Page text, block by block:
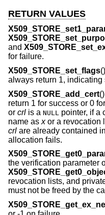
RETURN VALUES
and
for failure.
X509_STORE_set_flags
always return 1, indicating
X509_STORE_add_cert
return 1 for success or 0
or crl is a NULL
pointer, if a
name as xor a revocation
crl are already contained
allocation fails.
the verification parameter
revocation lists, and
must not be freed by the